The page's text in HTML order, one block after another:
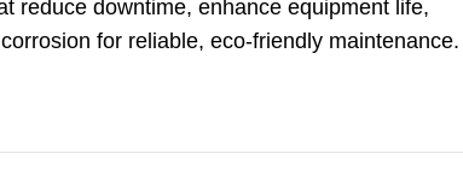
reduce downtime, enhance equipment life,
for reliable, eco-friendly maintenance.